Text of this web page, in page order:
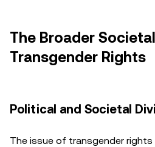
The Broader
Transgender Rights
Political and Societal
The issue of transgender